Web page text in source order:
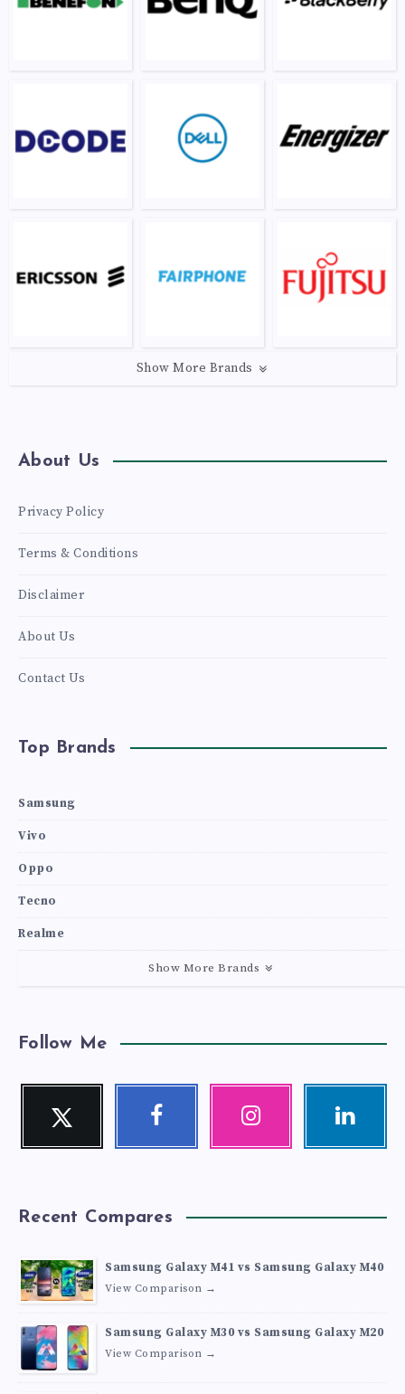
Show More Brands
About Us
Privacy Policy
Terms & Conditions
Disclaimer
About Us
Contact Us
Top Brands
Samsung
Vivo
Oppo
Tecno
Realme
Show More Brands
Follow Me
Twitter
Follow
Facebook Instagram Linkedin
Recent Compares
Samsung Galaxy M41 vs Samsung Galaxy M40
View Comparison →
Samsung Galaxy M30 vs Samsung Galaxy M20
View Comparison →